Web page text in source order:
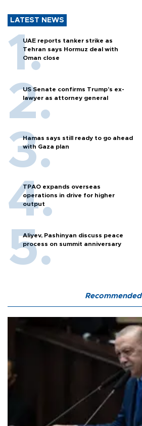
LATEST NEWS
UAE reports tanker strike as
Tehran says Hormuz deal with
Oman close
US Senate confirms Trump's ex-
lawyer as attorney general
Hamas says still ready to go ahead
with Gaza plan
TPAO expands overseas
operations in drive for higher
output
Aliyev, Pashinyan discuss peace
process on summit anniversary
Recommended